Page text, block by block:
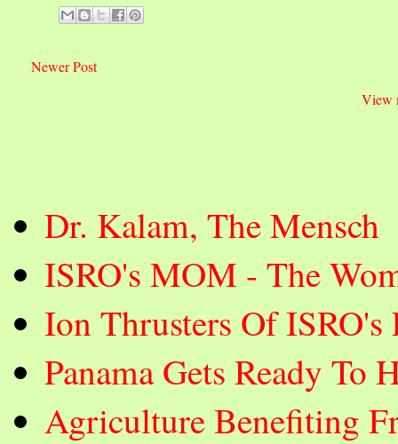
Newer Post
View
Dr. Kalam, The Mensch
ISRO's MOM - The
Ion Thrusters Of
Panama Gets Ready To
Agriculture Benefiting